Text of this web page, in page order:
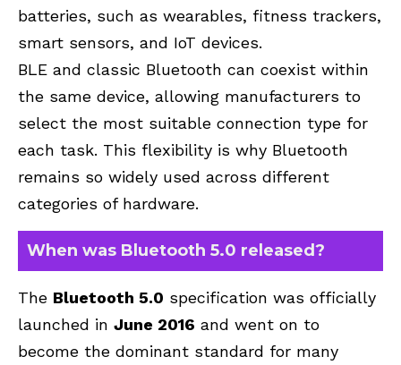
batteries, such as wearables, fitness trackers,
smart sensors, and IoT devices.
BLE and classic Bluetooth can coexist within
the same device, allowing manufacturers to
select the most suitable connection type for
each task. This flexibility is why Bluetooth
remains so widely used across different
categories of hardware.
When was Bluetooth 5.0 released?
The Bluetooth 5.0 specification was officially
launched in June 2016 and went on to
become the dominant standard for many